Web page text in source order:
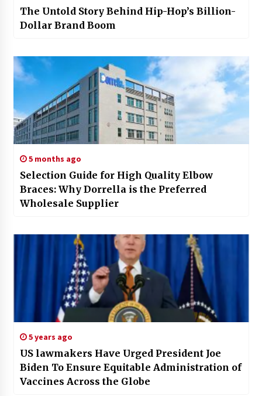
The Untold Story Behind Hip-Hop’s Billion-
Dollar Brand Boom
5 months ago
Selection Guide for High Quality Elbow
Braces: Why Dorrella is the Preferred
Wholesale Supplier
5 years ago
US lawmakers Have Urged President Joe
Biden To Ensure Equitable Administration of
Vaccines Across the Globe